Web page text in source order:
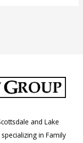
and Lake
in Family